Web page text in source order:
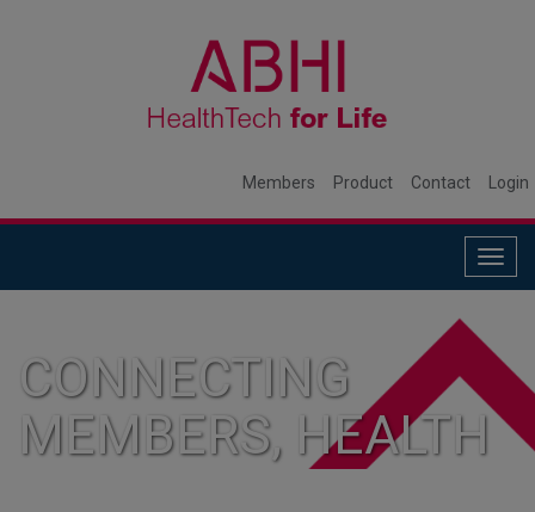
Members Product Contact Login
CONNECTING
MEMBERS, HEALTH